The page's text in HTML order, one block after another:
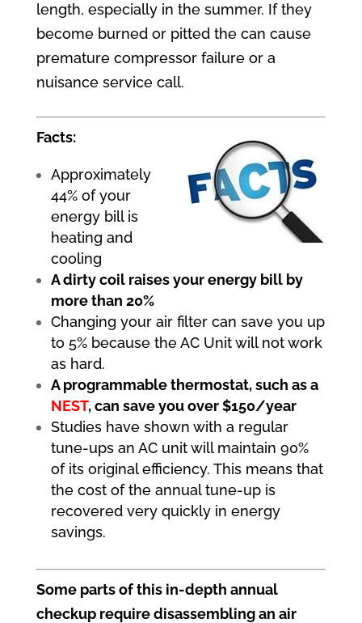
length, especially in the summer. If they
become burned or pitted the can cause
premature compressor failure or a
nuisance service call.
Facts:
Approximately
44% of your
energy bill is
heating and
cooling
A dirty coil raises your energy bill by
more than 20%
Changing your air filter can save you up
to 5% because the AC Unit will not work
as hard.
A programmable thermostat, such as a
NEST, can save you over $150/year
Studies have shown with a regular
tune-ups an AC unit will maintain 90%
of its original efficiency. This means that
the cost of the annual tune-up is
recovered very quickly in energy
savings.
Some parts of this in-depth annual
checkup require disassembling an air